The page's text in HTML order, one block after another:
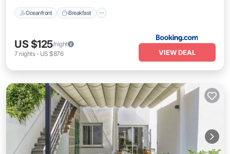
Oceanfront Breakfast
US $125/night
7 nights- US $876 VIEW DEAL